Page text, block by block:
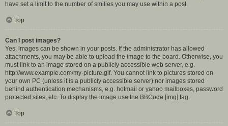
have set a limit to the number of smilies you may use within a post.
Top
Can I post images?
Yes, images can be shown in your posts. If the administrator has allowed
attachments, you may be able to upload the image to the board. Otherwise, you
must link to an image stored on a publicly accessible web server, e.g.
http://www.example.com/my-picture.gif. You cannot link to pictures stored on
your own PC (unless it is a publicly accessible server) nor images stored
behind authentication mechanisms, e.g. hotmail or yahoo mailboxes, password
protected sites, etc. To display the image use the BBCode [img] tag.
Top